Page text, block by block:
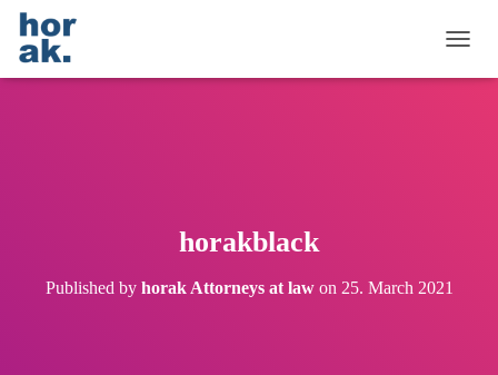
O
horakblack
Published by horak Attorneys at lawon 25. March 2021